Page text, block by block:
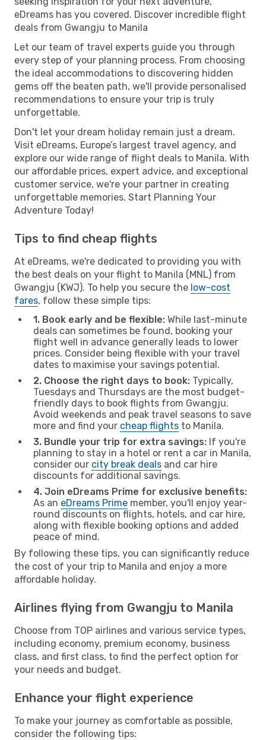
eDreams has you covered. Discover incredible flight
deals from Gwangju to Manila
Let our team of travel experts guide you through
every step of your planning process. From choosing
the ideal accommodations to discovering hidden
gems off the beaten path, we'll provide personalised
recommendations to ensure your trip is truly
unforgettable.
Don't let your dream holiday remain just a dream.
Visit eDreams, Europe’s largest travel agency, and
explore our wide range of flight deals to Manila. With
our affordable prices, expert advice, and exceptional
customer service, we're your partner in creating
unforgettable memories. Start Planning Your
Adventure Today!
Tips to find cheap flights
At eDreams, we're dedicated to providing you with
the best deals on your flight to Manila (MNL) from
Gwangju (KWJ). To help you secure the low-cost
fares, follow these simple tips:
1. Book early and be flexible: While last-minute
deals can sometimes be found, booking your
flight well in advance generally leads to lower
prices. Consider being flexible with your travel
dates to maximise your savings potential.
2. Choose the right days to book: Typically,
Tuesdays and Thursdays are the most budget-
friendly days to book flights from Gwangju.
Avoid weekends and peak travel seasons to save
more and find your cheap flights to Manila.
3. Bundle your trip for extra savings: If you're
planning to stay in a hotel or rent a car in Manila,
consider our city break deals and car hire
discounts for additional savings.
4. Join eDreams Prime for exclusive benefits:
As an eDreams Prime member, you'll enjoy year-
round discounts on flights, hotels, and car hire,
along with flexible booking options and added
peace of mind.
By following these tips, you can significantly reduce
the cost of your trip to Manila and enjoy a more
affordable holiday.
Airlines flying from Gwangju to Manila
Choose from TOP airlines and various service types,
including economy, premium economy, business
class, and first class, to find the perfect option for
your needs and budget.
Enhance your flight experience
To make your journey as comfortable as possible,
consider the following tips: